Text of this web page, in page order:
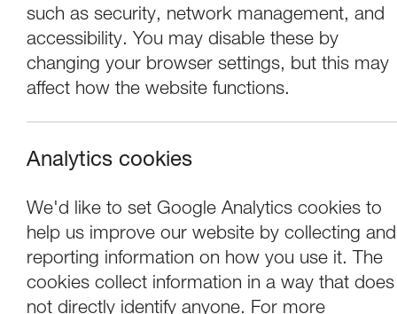
such as security, network management, and
accessibility. You may disable these by
changing your browser settings, but this may
affect how the website functions.
Analytics cookies
We'd like to set Google Analytics cookies to
help us improve our website by collecting and
reporting information on how you use it. The
cookies collect information in a way that does
not directly identify anyone. For more
River Tours:
Performance